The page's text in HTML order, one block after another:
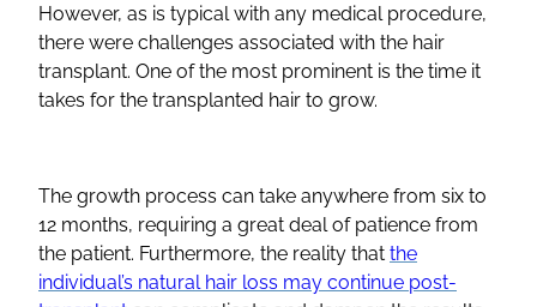
However, as is typical with any medical procedure,
there were challenges associated with the hair
transplant. One of the most prominent is the time it
takes for the transplanted hair to grow.
The growth process can take anywhere from six to
12 months, requiring a great deal of patience from
the patient. Furthermore, the reality that the
individual’s natural hair loss may continue post-